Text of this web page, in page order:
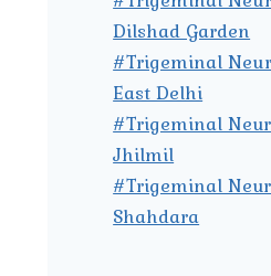
Dilshad Garden
#Trigeminal
East Delhi
#Trigeminal
Jhilmil
#Trigeminal
Shahdara